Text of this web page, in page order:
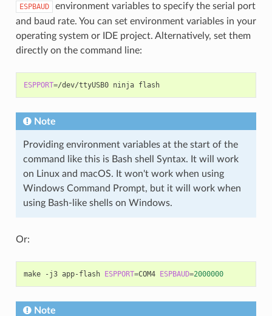
ESPBAUD
environment variables to specify the serial port
and baud rate. You can set environment variables in your
operating system or IDE project. Alternatively, set them
directly on the command line:
ESPPORT=/dev/ttyUSB0 ninja flash
Note
Providing environment variables at the start of the
command like this is Bash shell Syntax. It will work
on Linux and macOS. It won't work when using
Windows Command Prompt, but it will work when
using Bash-like shells on Windows.
Or:
make -j3 app-flash ESPPORT=COM4 ESPBAUD=2000000
Note